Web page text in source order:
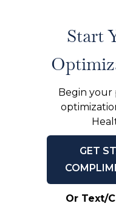
Start
Begin your
GET
Or Text/